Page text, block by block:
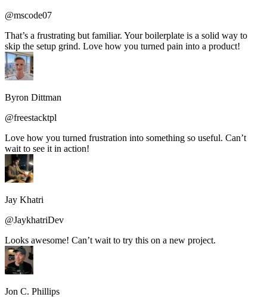
@mscode07
That’s a frustrating but familiar. Your boilerplate is a solid way to
skip the setup grind. Love how you turned pain into a product!
Byron Dittman
@freestacktpl
Love how you turned frustration into something so useful. Can’t
wait to see it in action!
Jay Khatri
@JaykhatriDev
Looks awesome! Can’t wait to try this on a new project.
Jon C. Phillips